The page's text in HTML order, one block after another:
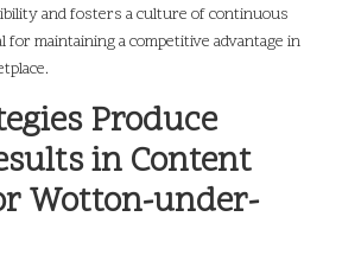
and fosters a culture of continuous
maintaining a competitive advantage in
Produce
in Content
Wotton-under-